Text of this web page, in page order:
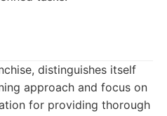
distinguishes itself
approach and focus on
for providing thorough